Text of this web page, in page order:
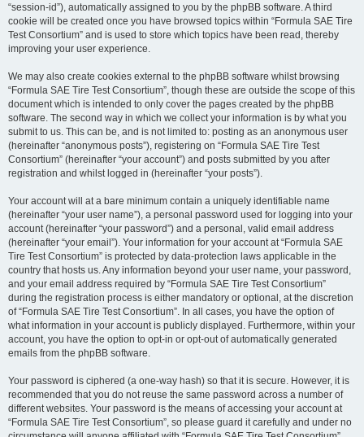
“session-id”), automatically assigned to you by the phpBB software. A third
cookie will be created once you have browsed topics within “Formula SAE Tire
Test Consortium” and is used to store which topics have been read, thereby
improving your user experience.
We may also create cookies external to the phpBB software whilst browsing
“Formula SAE Tire Test Consortium”, though these are outside the scope of this
document which is intended to only cover the pages created by the phpBB
software. The second way in which we collect your information is by what you
submit to us. This can be, and is not limited to: posting as an anonymous user
(hereinafter “anonymous posts”), registering on “Formula SAE Tire Test
Consortium” (hereinafter “your account”) and posts submitted by you after
registration and whilst logged in (hereinafter “your posts”).
Your account will at a bare minimum contain a uniquely identifiable name
(hereinafter “your user name”), a personal password used for logging into your
account (hereinafter “your password”) and a personal, valid email address
(hereinafter “your email”). Your information for your account at “Formula SAE
Tire Test Consortium” is protected by data-protection laws applicable in the
country that hosts us. Any information beyond your user name, your password,
and your email address required by “Formula SAE Tire Test Consortium”
during the registration process is either mandatory or optional, at the discretion
of “Formula SAE Tire Test Consortium”. In all cases, you have the option of
what information in your account is publicly displayed. Furthermore, within your
account, you have the option to opt-in or opt-out of automatically generated
emails from the phpBB software.
Your password is ciphered (a one-way hash) so that it is secure. However, it is
recommended that you do not reuse the same password across a number of
different websites. Your password is the means of accessing your account at
“Formula SAE Tire Test Consortium”, so please guard it carefully and under no